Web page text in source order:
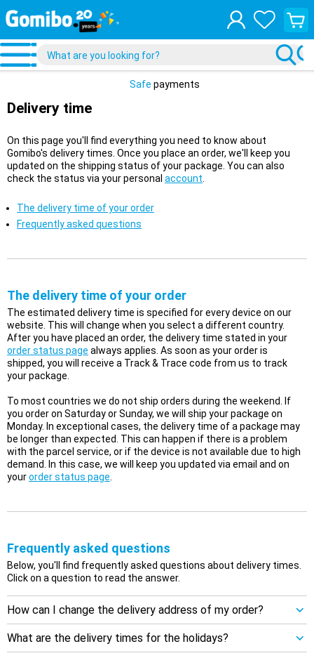
View
your
cart
Safe payments
Delivery time
On this page you'll find everything you need to know about
Gomibo's delivery times. Once you place an order, we'll keep you
updated on the shipping status of your package. You can also
check the status via your personal account
The delivery time of your order
Frequently asked questions
The delivery time of your order
The estimated delivery time is specified for every device on our
website. This will change when you select a different country.
After you have placed an order, the delivery time stated in your
order status page always applies. As soon as your order is
shipped, you will receive a Track & Trace code from us to track
your package.
To most countries we do not ship orders during the weekend. If
you order on Saturday or Sunday, we will ship your package on
Monday. In exceptional cases, the delivery time of a package may
be longer than expected. This can happen if there is a problem
with the parcel service, or if the device is not available due to high
demand. In this case, we will keep you updated via email and on
yourorder status page
Frequently asked questions
Below, you'll find frequently asked questions about delivery times.
Click on a question to read the answer.
How can I change the delivery address of my order?
What are the delivery times for the holidays?